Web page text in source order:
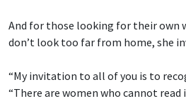
And for those looking for their own
don’t look too far from home, she
“My invitation to all of you is to
“There are women who cannot